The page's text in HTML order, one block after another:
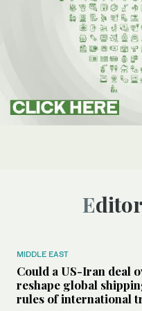
MIDDLE EAST
Could a US-Iran deal
reshape global
rules of international